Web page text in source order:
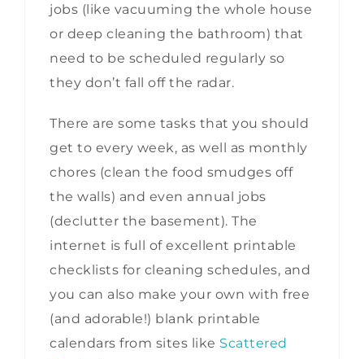
jobs (like vacuuming the whole house
or deep cleaning the bathroom) that
need to be scheduled regularly so
they don’t fall off the radar.
There are some tasks that you should
get to every week, as well as monthly
chores (clean the food smudges off
the walls) and even annual jobs
(declutter the basement). The
internet is full of excellent printable
checklists for cleaning schedules, and
you can also make your own with free
(and adorable!) blank printable
calendars from sites like Scattered